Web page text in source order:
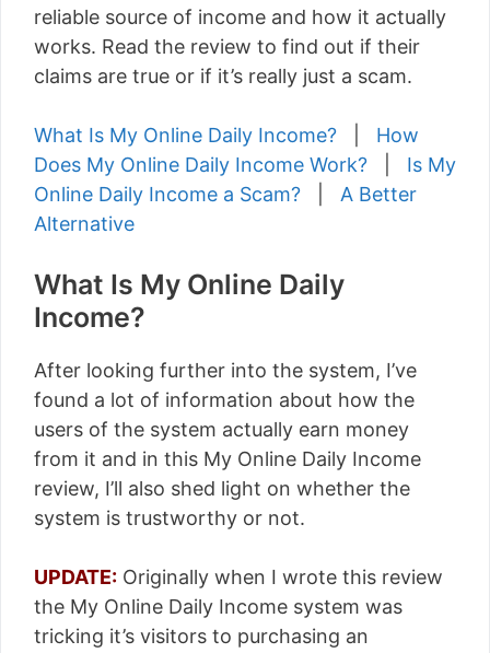
reliable source of income and how it actually
works. Read the review to find out if their
claims are true or if it’s really just a scam.
What Is My Online Daily Income?
How
Does My Online Daily Income Work?
Is My
Online Daily Income a Scam?
A Better
Alternative
What Is My Online Daily
Income?
After looking further into the system, I’ve
found a lot of information about how the
users of the system actually earn money
from it and in this My Online Daily Income
review, I’ll also shed light on whether the
system is trustworthy or not.
UPDATE: Originally when I wrote this review
the My Online Daily Income system was
tricking it’s visitors to purchasing an